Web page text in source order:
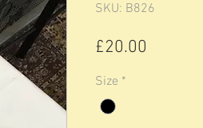
SKU: B826
£20.00
Size *